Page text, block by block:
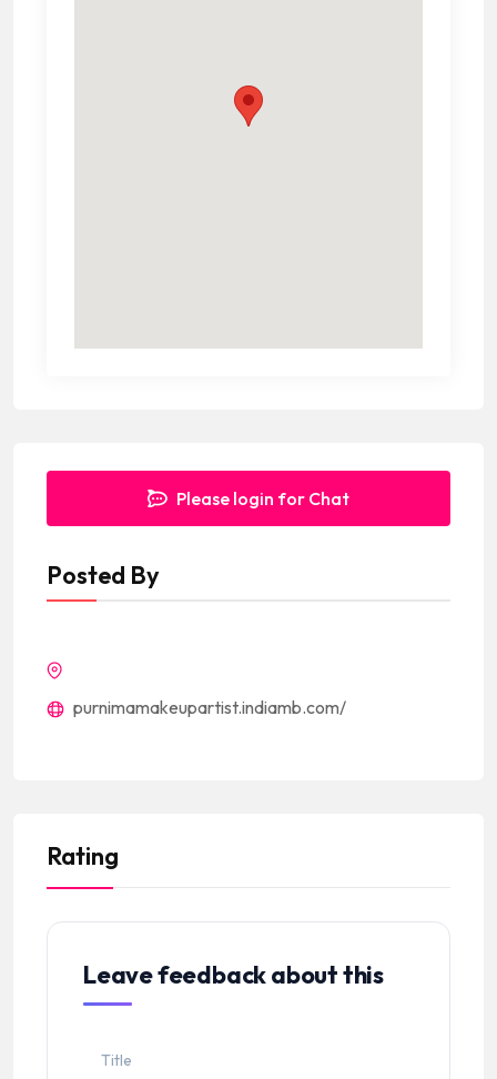
Please login for Chat
Posted By
purnimamakeupartist.indiamb.com/
Rating
Leave feedback about this